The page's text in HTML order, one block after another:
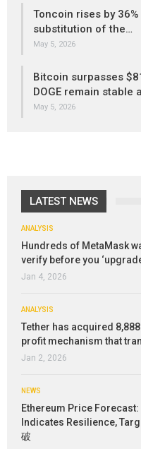
Toncoin rises by
substitution of the…
May 5, 2026
Bitcoin surpasses
DOGE remain stable
May 5, 2026
LATEST NEWS
ANALYSIS
Hundreds of MetaMask
verify before you
Jan 4, 2026
ANALYSIS
Tether has acquired
profit mechanism that
Jan 2, 2026
NEWS
Ethereum Price
Indicates Resilience,
破